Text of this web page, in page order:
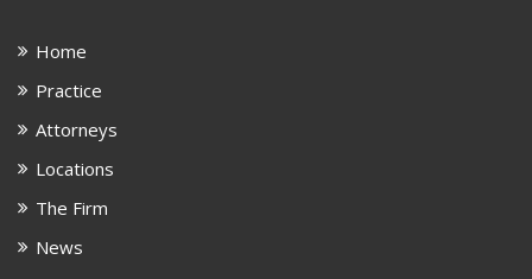
Home
Practice
Attorneys
Locations
The Firm
News